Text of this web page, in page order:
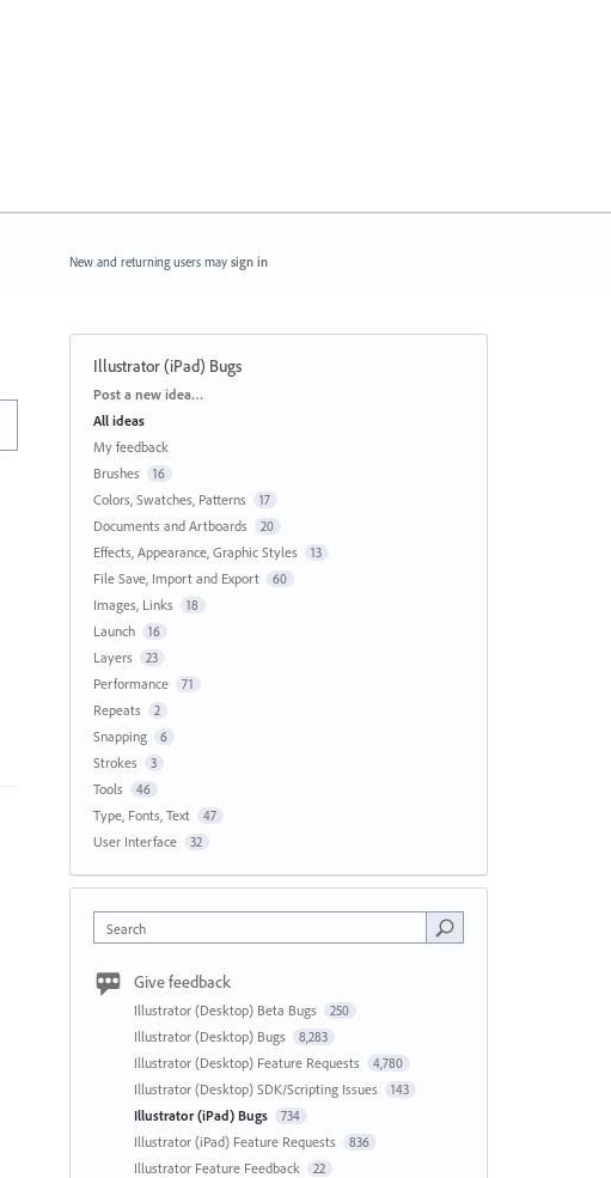
New and returning users may sign in
Illustrator (iPad) Bugs
Categories
Post a new idea…
All ideas
My feedback
Brushes
16
Colors, Swatches, Patterns 17
Documents and Artboards 20
Effects, Appearance, Graphic Styles 13
File Save, Import and Export 60
Images, Links 18
Launch 16
Layers 23
Performance 71
Repeats 2
Snapping 6
Strokes 3
Tools 46
Type, Fonts, Text 47
User Interface 32
Search
Give feedback
Illustrator (Desktop) Beta Bugs 250
Illustrator (Desktop) Bugs 8,283
Illustrator (Desktop) Feature Requests 4,780
Illustrator (Desktop) SDK/Scripting Issues 143
Illustrator (iPad) Bugs 734
Illustrator (iPad) Feature Requests 836
Illustrator Feature Feedback 22